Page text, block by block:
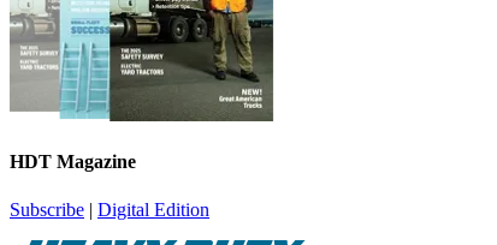
HDT Magazine
Subscribe | Digital Edition